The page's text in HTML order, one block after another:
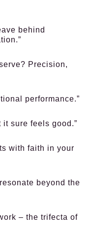
behind
Precision,
performance.”
it sure feels good.”
with faith in your
beyond the
– the trifecta of